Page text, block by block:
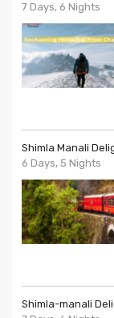
7 Days, 6 Nights
Shimla Manali
6 Days, 5 Nights
Shimla-manali